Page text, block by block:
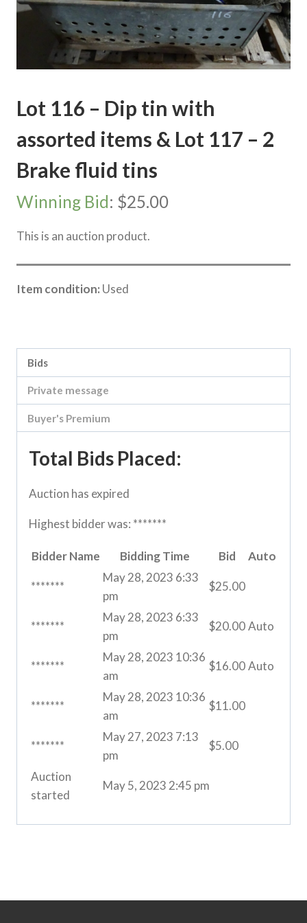
Lot 116 – Dip tin with
assorted items & Lot 117 – 2
Brake fluid tins
Winning Bid: $25.00
This is an auction product.
Item condition: Used
Bids
Private message
Buyer's Premium
Total Bids Placed:
Auction has expired
Highest bidder was: *******
Bidder Name Bidding Time Bid Auto
*******
May 28, 2023 6:33
pm
$25.00
*******
May 28, 2023 6:33
pm
$20.00Auto
*******
May 28, 2023 10:36
am
$16.00Auto
*******
May 28, 2023 10:36
am
$11.00
*******
May 27, 2023 7:13
pm
$5.00
Auction
started
May 5, 2023 2:45 pm